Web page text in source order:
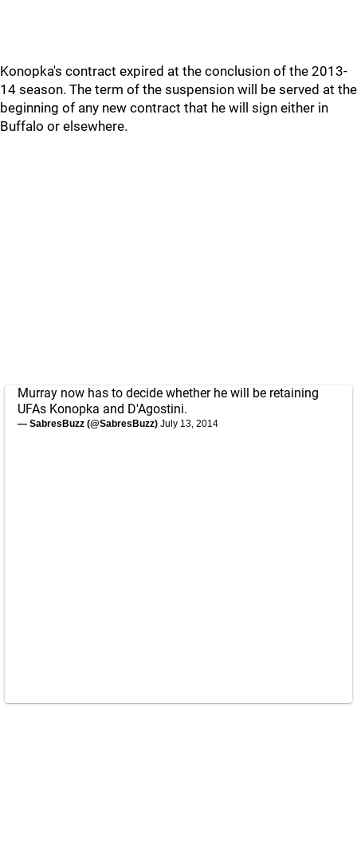
Konopka's contract expired at the conclusion of the 2013-
14 season. The term of the suspension will be served at the
beginning of any new contract that he will sign either in
Buffalo or elsewhere.
Murray now has to decide whether he will be retaining
UFAs Konopka and D'Agostini.
— SabresBuzz (@SabresBuzz) July 13, 2014